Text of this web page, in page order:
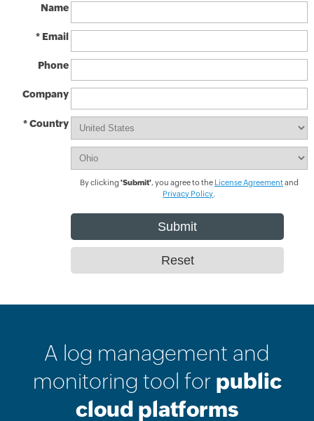
Name
* Email
Phone
Company
* Country
By clicking 'Submit', you agree to the License Agreementand
Privacy Policy
A log management and
monitoring tool for public
cloud platforms